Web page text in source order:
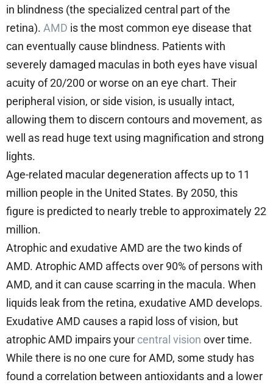
in blindness (the specialized central part of the
retina). AMD is the most common eye disease that
can eventually cause blindness. Patients with
severely damaged maculas in both eyes have visual
acuity of 20/200 or worse on an eye chart. Their
peripheral vision, or side vision, is usually intact,
allowing them to discern contours and movement, as
well as read huge text using magnification and strong
lights.
Age-related macular degeneration affects up to 11
million people in the United States. By 2050, this
figure is predicted to nearly treble to approximately 22
million.
Atrophic and exudative AMD are the two kinds of
AMD. Atrophic AMD affects over 90% of persons with
AMD, and it can cause scarring in the macula. When
liquids leak from the retina, exudative AMD develops.
Exudative AMD causes a rapid loss of vision, but
atrophic AMD impairs your central vision over time.
While there is no one cure for AMD, some study has
found a correlation between antioxidants and a lower